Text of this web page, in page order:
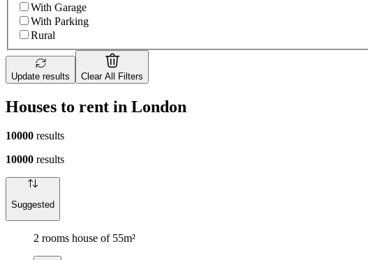
With Garage
With Parking
Rural
Update results Clear All Filters
Houses to rent in London
10000 results
10000 results
Suggested
2 rooms house of 55m²